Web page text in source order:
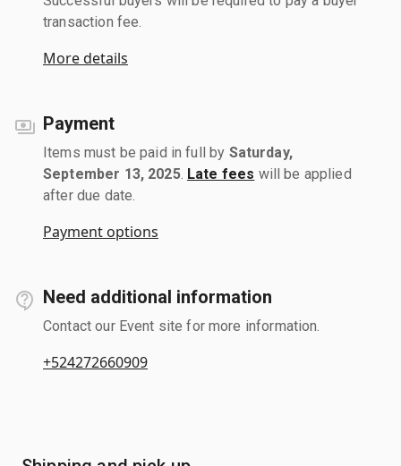
transaction fee.
More details
Payment
Items must be paid in full by Saturday,
September 13, 2025. Late fees will be applied
after due date.
Payment options
Need additional information
Contact our Event site for more information.
+524272660909